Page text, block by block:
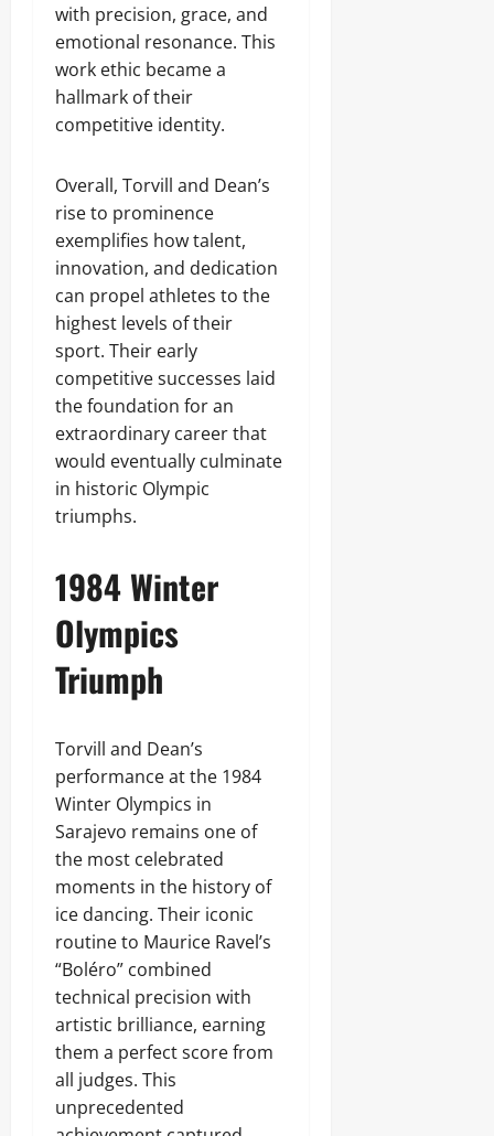
with precision, grace, and
emotional resonance. This
work ethic became a
hallmark of their
competitive identity.
Overall, Torvill and Dean’s
rise to prominence
exemplifies how talent,
innovation, and dedication
can propel athletes to the
highest levels of their
sport. Their early
competitive successes laid
the foundation for an
extraordinary career that
would eventually culminate
in historic Olympic
triumphs.
1984 Winter
Olympics
Triumph
Torvill and Dean’s
performance at the 1984
Winter Olympics in
Sarajevo remains one of
the most celebrated
moments in the history of
ice dancing. Their iconic
routine to Maurice Ravel’s
“Boléro” combined
technical precision with
artistic brilliance, earning
them a perfect score from
all judges. This
unprecedented